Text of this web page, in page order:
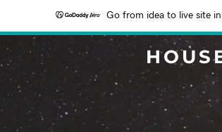
Go from idea to live site